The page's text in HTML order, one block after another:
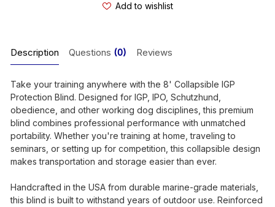
Add to wishlist
Description Questions (0) Reviews
Take your training anywhere with the 8' Collapsible IGP
Protection Blind. Designed for IGP, IPO, Schutzhund,
obedience, and other working dog disciplines, this premium
blind combines professional performance with unmatched
portability. Whether you're training at home, traveling to
seminars, or setting up for competition, this collapsible design
makes transportation and storage easier than ever.
Handcrafted in the USA from durable marine-grade materials,
this blind is built to withstand years of outdoor use. Reinforced